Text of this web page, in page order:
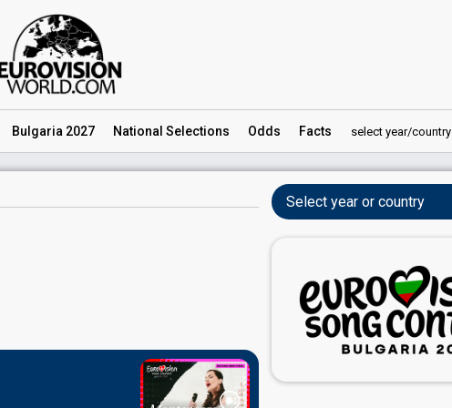
Bulgaria 2027 National Selections Odds Facts select year/country
Select year or country